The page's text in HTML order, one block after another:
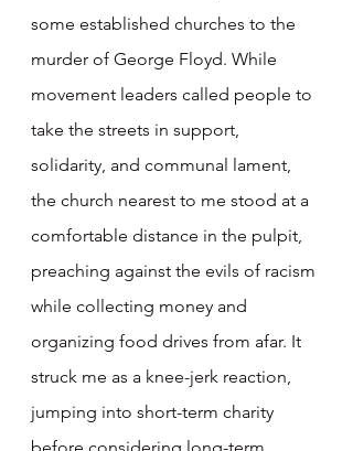
some established churches to the
murder of George Floyd. While
movement leaders called people to
take the streets in support,
solidarity, and communal lament,
the church nearest to me stood at a
comfortable distance in the pulpit,
preaching against the evils of racism
while collecting money and
organizing food drives from afar. It
struck me as a knee-jerk reaction,
jumping into short-term charity